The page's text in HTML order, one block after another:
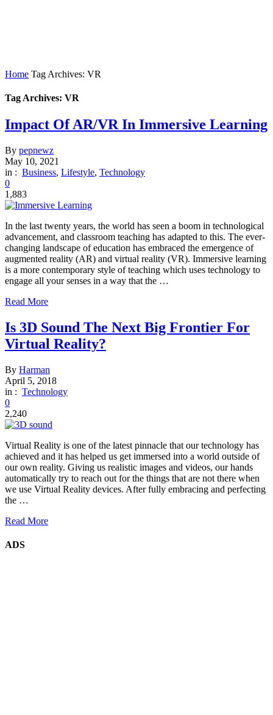
Home Tag Archives: VR
Tag Archives: VR
Impact Of AR/VR In Immersive Learning
By pepnewz
May 10, 2021
in : Business, Lifestyle, Technology
0
1,883
In the last twenty years, the world has seen a boom in technological
advancement, and classroom teaching has adapted to this. The ever-
changing landscape of education has embraced the emergence of
augmented reality (AR) and virtual reality (VR). Immersive learning
is a more contemporary style of teaching which uses technology to
engage all your senses in a way that the …
Read More
Is 3D Sound The Next Big Frontier For
Virtual Reality?
By Harman
April 5, 2018
in : Technology
0
2,240
Virtual Reality is one of the latest pinnacle that our technology has
achieved and it has helped us get immersed into a world outside of
our own reality. Giving us realistic images and videos, our hands
automatically try to reach out for the things that are not there when
we use Virtual Reality devices. After fully embracing and perfecting
the …
Read More
ADS